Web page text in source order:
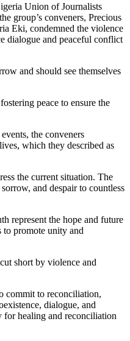
Union of Journalists
group’s conveners, Precious
Eki, condemned the violence
dialogue and peaceful conflict
and should see themselves
peace to ensure the
the conveners
which they described as
the current situation. The
and despair to countless
represent the hope and future
to promote unity and
short by violence and
commit to reconciliation,
dialogue, and
for healing and reconciliation